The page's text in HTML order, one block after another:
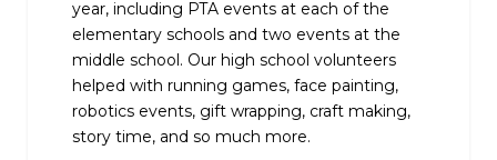
year, including PTA events at each of the
elementary schools and two events at the
middle school. Our high school volunteers
helped with running games, face painting,
robotics events, gift wrapping, craft making,
story time, and so much more.